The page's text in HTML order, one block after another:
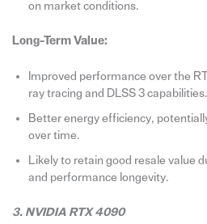
on market conditions.
Long-Term Value:
Improved performance over the
ray tracing and DLSS 3 capabilities.
Better energy efficiency,
over time.
Likely to retain good resale value
and performance longevity.
3. NVIDIA RTX 4090